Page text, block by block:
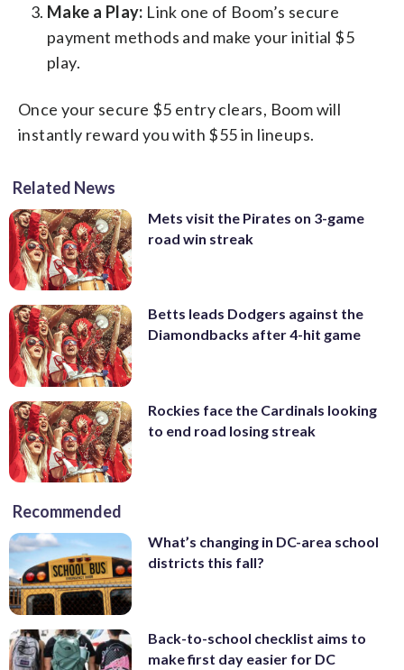
Make a Play: Link one of Boom’s secure
payment methods and make your initial $5
play.
Once your secure $5 entry clears, Boom will
instantly reward you with $55 in lineups.
Related News
Mets visit the Pirates on 3-game
road win streak
Betts leads Dodgers against the
Diamondbacks after 4-hit game
Rockies face the Cardinals looking
to end road losing streak
Recommended
What’s changing in DC-area school
districts this fall?
Back-to-school checklist aims to
make first day easier for DC